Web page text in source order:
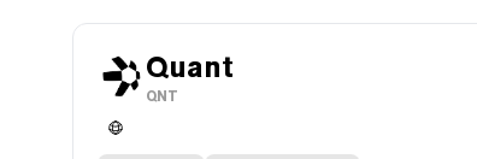
Quant
QNT